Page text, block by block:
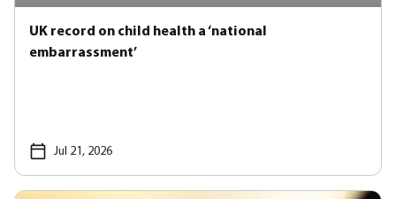
UK record on child health a ‘national
embarrassment’
Jul 21, 2026